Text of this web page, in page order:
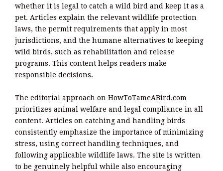
whether it is legal to catch a wild bird and keep it as a
pet. Articles explain the relevant wildlife protection
laws, the permit requirements that apply in most
jurisdictions, and the humane alternatives to keeping
wild birds, such as rehabilitation and release
programs. This content helps readers make
responsible decisions.
The editorial approach on HowToTameABird.com
prioritizes animal welfare and legal compliance in all
content. Articles on catching and handling birds
consistently emphasize the importance of minimizing
stress, using correct handling techniques, and
following applicable wildlife laws. The site is written
to be genuinely helpful while also encouraging